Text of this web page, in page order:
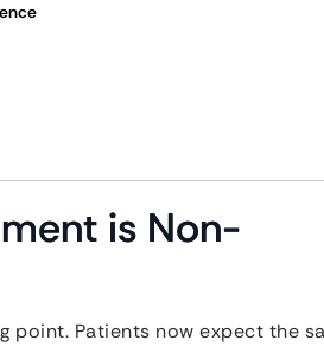
is Non-
point. Patients now expect the